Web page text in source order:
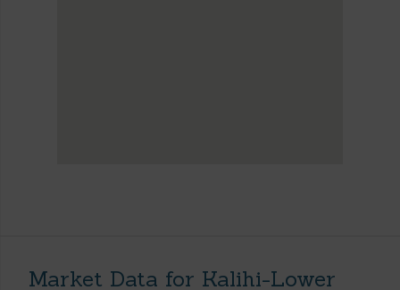
Market Data for Kalihi-Lower